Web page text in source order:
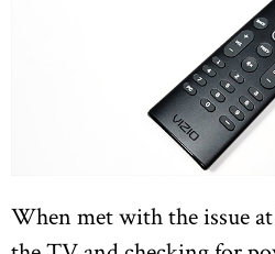
When met with the issue